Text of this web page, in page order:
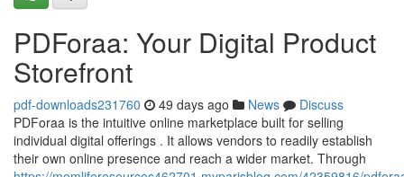
PDForaa: Your Digital Product
Storefront
pdf-downloads231760 49 days ago News
Discuss
PDForaa is the intuitive online marketplace built for selling
individual digital offerings . It allows vendors to readily establish
their own online presence and reach a wider market. Through